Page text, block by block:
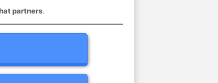
partners.